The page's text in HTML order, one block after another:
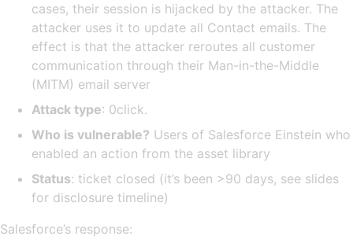
cases, their session is hijacked by the attacker. The
attacker uses it to update all Contact emails. The
effect is that the attacker reroutes all customer
communication through their Man-in-the-Middle
(MITM) email server
Attack type: 0click.
Who is vulnerable? Users of Salesforce Einstein who
enabled an action from the asset library
Status: ticket closed (it’s been >90 days, see slides
for disclosure timeline)
Salesforce’s response: